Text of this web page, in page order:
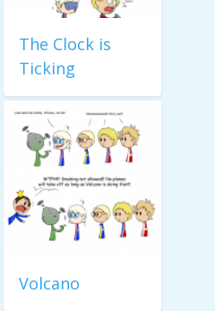
The Clock is
Ticking
Volcano